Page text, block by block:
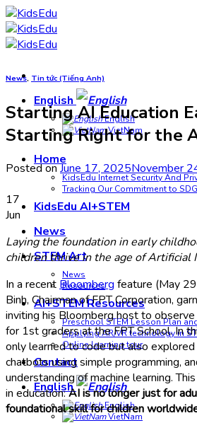
Skip
to
content
English
English
VietNam
Home
KidsEdu Internet Security And
Tracking Our Commitment to
KidsEdu AI+STEM
News
STEM Art
News
Resources
AI+STEM Resources
Preschool STEM Lesson Plan
Applying AR/VR technology in
Online learning tour
Contact
English
English
VietNam
News, Tin tức (Tiếng Anh)
Starting AI Education
Starting Right for the
Posted onJune 17, 2025November
17
Jun
Laying the foundation in early
children thrive in the age of Artificial
In a recent Bloomberg feature (May
Binh, Chairman of FPT Corporation,
inviting his Bloomberg host to
for 1st graders at the FPT School. In
only learned to code but also
chatbots using simple programming,
understanding of machine learning.
in education:AI is no longer just for
foundational skill for children